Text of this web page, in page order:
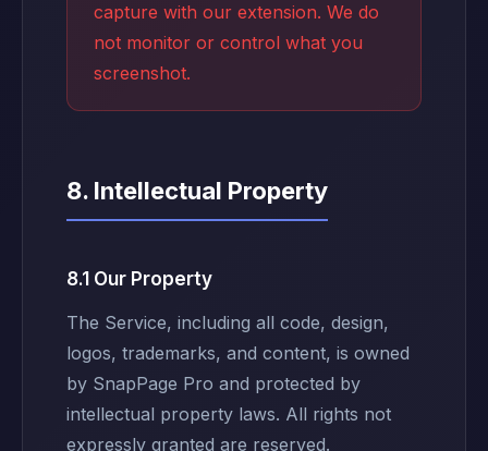
capture with our extension. We do
not monitor or control what you
screenshot.
8. Intellectual Property
8.1 Our Property
The Service, including all code, design,
logos, trademarks, and content, is owned
by SnapPage Pro and protected by
intellectual property laws. All rights not
expressly granted are reserved.